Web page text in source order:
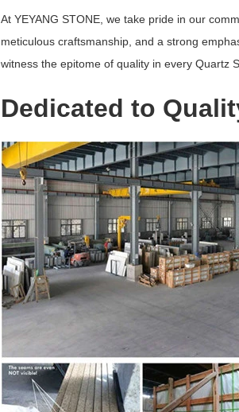
At YEYANG STONE, we take pride in our
meticulous craftsmanship, and a strong
witness the epitome of quality in every Quartz
Dedicated to